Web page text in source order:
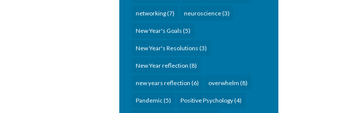
networking(7) neuroscience(3)
New Year's Goals (5)
New Year's Resolutions (3)
New Year reflection (8)
new years reflection (6) overwhelm (8)
Pandemic(5) Positive Psychology(4)